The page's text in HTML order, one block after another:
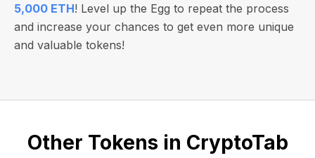
5,000 ETH! Level up the Egg to repeat the process
and increase your chances to get even more unique
and valuable tokens!
Other Tokens in CryptoTab